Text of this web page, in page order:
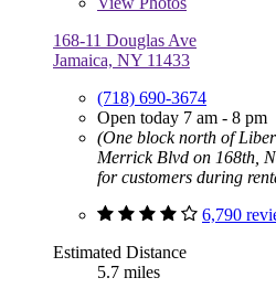
168-11 Douglas Ave
Jamaica, NY 11433
(718) 690-3674
Open today 7 am - 8 pm
(One block north of
Merrick Blvd on 168th,
for customers during
6,790
Estimated Distance
5.7 miles